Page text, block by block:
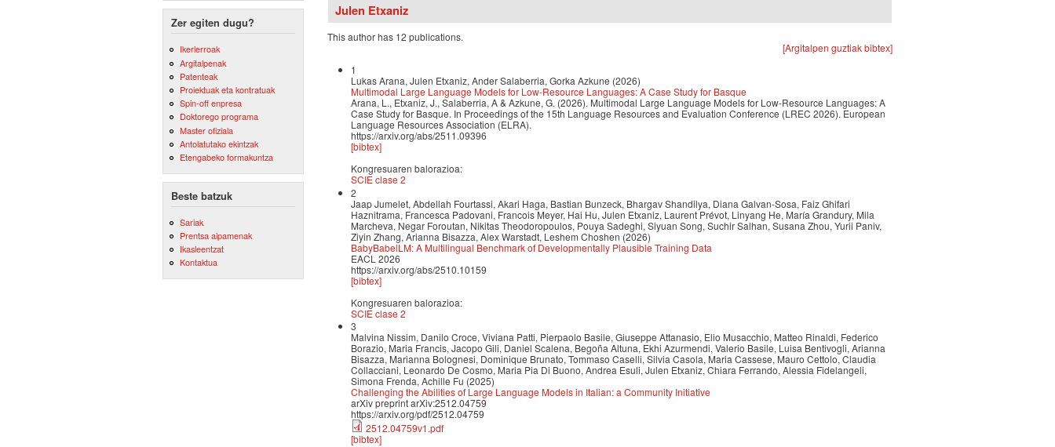
Zer egiten dugu?
Ikerlerroak
Argitalpenak
Patenteak
Proiektuak eta kontratuak
Spin-off enpresa
Doktorego programa
Master ofiziala
Antolatutako ekintzak
Etengabeko formakuntza
Beste batzuk
Sariak
Prentsa aipamenak
Ikasleentzat
Kontaktua
Julen Etxaniz
This author has 12 publications.
[Argitalpen guztiak bibtex]
1
Lukas Arana, Julen Etxaniz, Ander Salaberria, Gorka Azkune (2026)
Multimodal Large Language Models for Low-Resource Languages: A Case Study for Basque
Arana, L., Etxaniz, J., Salaberria, A & Azkune, G. (2026). Multimodal Large Language Models for Low-Resource Languages: A
Case Study for Basque. In Proceedings of the 15th Language Resources and Evaluation Conference (LREC 2026). European
Language Resources Association (ELRA).
https://arxiv.org/abs/2511.09396
[bibtex]
Kongresuaren balorazioa:
SCIE clase 2
2
Jaap Jumelet, Abdellah Fourtassi, Akari Haga, Bastian Bunzeck, Bhargav Shandilya, Diana Galvan-Sosa, Faiz Ghifari
Haznitrama, Francesca Padovani, Francois Meyer, Hai Hu, Julen Etxaniz, Laurent Prévot, Linyang He, María Grandury, Mila
Marcheva, Negar Foroutan, Nikitas Theodoropoulos, Pouya Sadeghi, Siyuan Song, Suchir Salhan, Susana Zhou, Yurii Paniv,
Ziyin Zhang, Arianna Bisazza, Alex Warstadt, Leshem Choshen (2026)
BabyBabelLM: A Multilingual Benchmark of Developmentally Plausible Training Data
EACL 2026
https://arxiv.org/abs/2510.10159
[bibtex]
Kongresuaren balorazioa:
SCIE clase 2
3
Malvina Nissim, Danilo Croce, Viviana Patti, Pierpaolo Basile, Giuseppe Attanasio, Elio Musacchio, Matteo Rinaldi, Federico
Borazio, Maria Francis, Jacopo Gili, Daniel Scalena, Begoña Altuna, Ekhi Azurmendi, Valerio Basile, Luisa Bentivogli, Arianna
Bisazza, Marianna Bolognesi, Dominique Brunato, Tommaso Caselli, Silvia Casola, Maria Cassese, Mauro Cettolo, Claudia
Collacciani, Leonardo De Cosmo, Maria Pia Di Buono, Andrea Esuli, Julen Etxaniz, Chiara Ferrando, Alessia Fidelangeli,
Simona Frenda, Achille Fu (2025)
Challenging the Abilities of Large Language Models in Italian: a Community Initiative
arXiv preprint arXiv:2512.04759
https://arxiv.org/pdf/2512.04759
2512.04759v1.pdf
[bibtex]